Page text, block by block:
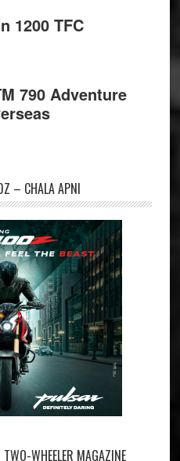
1200 TFC
790 Adventure
– CHALA APNI
WHEELER MAGAZINE